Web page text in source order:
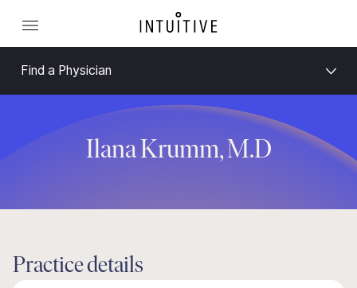
Find a Physician
Ilana Krumm, M.D
Practice details